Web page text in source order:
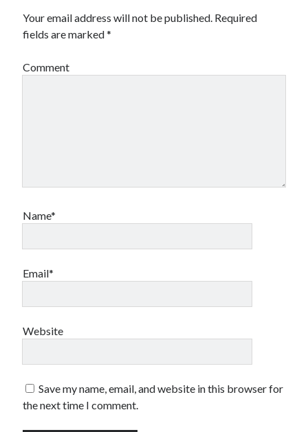
Your email address will not be published. Required
fields are marked*
Comment
Name*
Email*
Website
Save my name, email, and website in this browser for
the next time I comment.